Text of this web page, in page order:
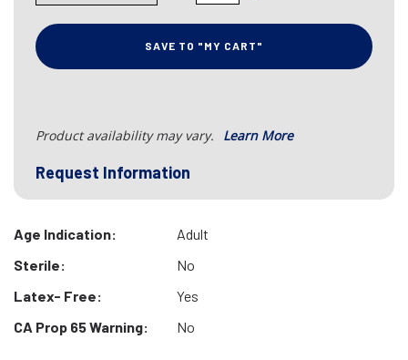
SAVE TO "MY CART"
Product availability may vary. Learn More
Request Information
Age Indication:
Adult
Sterile:
No
Latex- Free:
Yes
CA Prop 65 Warning:
No